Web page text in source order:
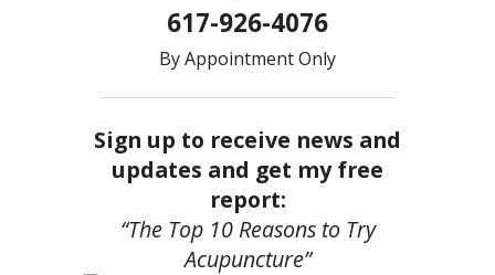
617-926-4076
By Appointment Only
Sign up to receive news and
updates and get my free
report:
“The Top 10 Reasons to Try
Acupuncture”